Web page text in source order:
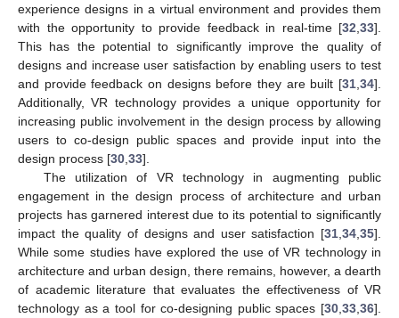
experience designs in a virtual environment and provides them
with the opportunity to provide feedback in real-time [32 33].
This has the potential to significantly improve the quality of
designs and increase user satisfaction by enabling users to test
and provide feedback on designs before they are built [31 34].
Additionally, VR technology provides a unique opportunity for
increasing public involvement in the design process by allowing
users to co-design public spaces and provide input into the
design process [30 33].
The utilization of VR technology in augmenting public
engagement in the design process of architecture and urban
projects has garnered interest due to its potential to significantly
impact the quality of designs and user satisfaction [31 34 35].
While some studies have explored the use of VR technology in
architecture and urban design, there remains, however, a dearth
of academic literature that evaluates the effectiveness of VR
technology as a tool for co-designing public spaces [30 33 36].